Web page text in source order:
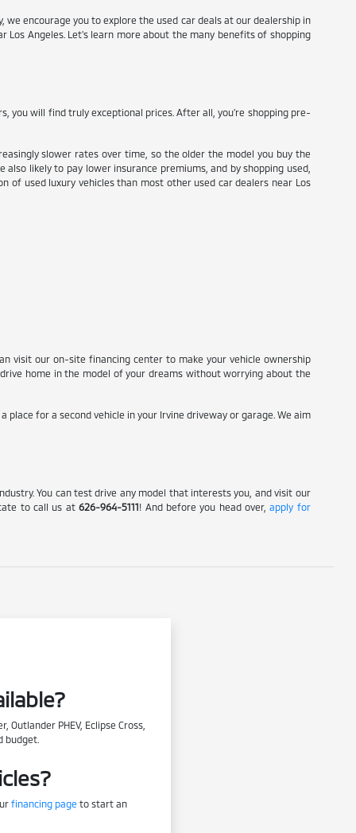
encourage you to explore the used car deals at our dealership in
Los Angeles. Let's learn more about the many benefits of shopping
you will find truly exceptional prices. After all, you're shopping pre-
slower rates over time, so the older the model you buy the
likely to pay lower insurance premiums, and by shopping used,
of used luxury vehicles than most other used car dealers near Los
visit our on-site financing center to make your vehicle ownership
home in the model of your dreams without worrying about the
for a second vehicle in your Irvine driveway or garage. We aim
You can test drive any model that interests you, and visit our
to call us at626-964-5111! And before you head over,apply for
PHEV, Eclipse Cross,
budget.
financing page to start an